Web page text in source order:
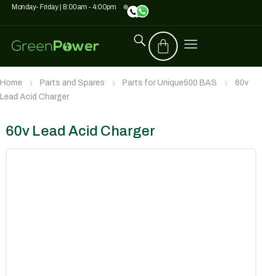
Monday- Friday | 8:00am - 4:00pm
Home Parts and Spares Parts for Unique500 BAS
60v
Lead Acid Charger
60v Lead Acid Charger